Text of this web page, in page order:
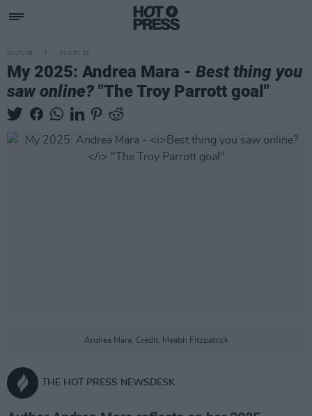
CULTURE 20 DEC 25
My 2025: Andrea Mara - Best thing you
saw online? "The Troy Parrott goal"
Andrea Mara. Credit: Meabh Fitzpatrick
THE HOT PRESS NEWSDESK